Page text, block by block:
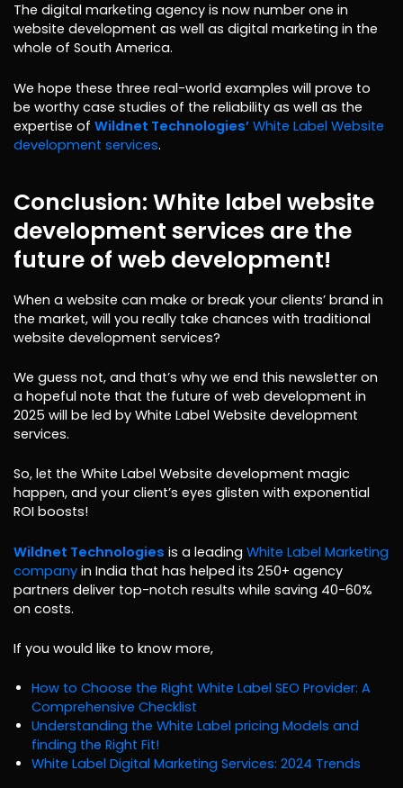
The digital marketing agency is now number one in
website development as well as digital marketing in the
whole of South America.
We hope these three real-world examples will prove to
be worthy case studies of the reliability as well as the
expertise of Wildnet Technologies’ White Label Website
development services.
Conclusion: White label website
development services are the
future of web development!
When a website can make or break your clients’ brand in
the market, will you really take chances with traditional
website development services?
We guess not, and that’s why we end this newsletter on
a hopeful note that the future of web development in
2025 will be led by White Label Website development
services.
So, let the White Label Website development magic
happen, and your client’s eyes glisten with exponential
ROI boosts!
Wildnet Technologies is a leading White Label Marketing
company in India that has helped its 250+ agency
partners deliver top-notch results while saving 40-60%
on costs.
If you would like to know more,
How to Choose the Right White Label SEO Provider: A
Comprehensive Checklist
Understanding the White Label pricing Models and
finding the Right Fit!
White Label Digital Marketing Services: 2024 Trends